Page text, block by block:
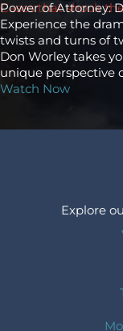
Cases that shook
Power of Attorney:
Experience the
twists and turns of
Don Worley takes
unique perspective
Watch Now
Explore